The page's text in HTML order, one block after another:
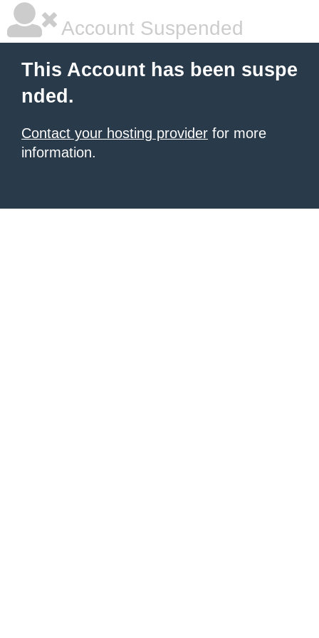
Account Suspended
This Account has been suspe
nded.
Contact your hosting provider for more
information.